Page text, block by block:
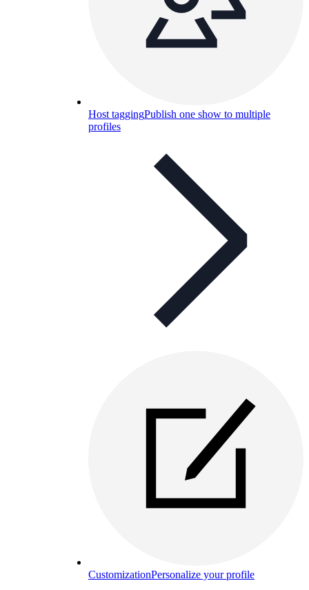
Host taggingPublish one show to multiple
profiles
CustomizationPersonalize your profile